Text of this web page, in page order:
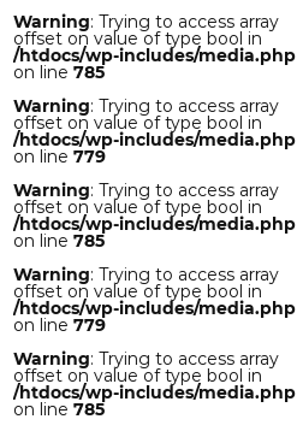
Warning: Trying to access array
offset on value of type bool in
/htdocs/wp-includes/media.php
on line 785
Warning: Trying to access array
offset on value of type bool in
/htdocs/wp-includes/media.php
on line 779
Warning: Trying to access array
offset on value of type bool in
/htdocs/wp-includes/media.php
on line 785
Warning: Trying to access array
offset on value of type bool in
/htdocs/wp-includes/media.php
on line 779
Warning: Trying to access array
offset on value of type bool in
/htdocs/wp-includes/media.php
on line 785